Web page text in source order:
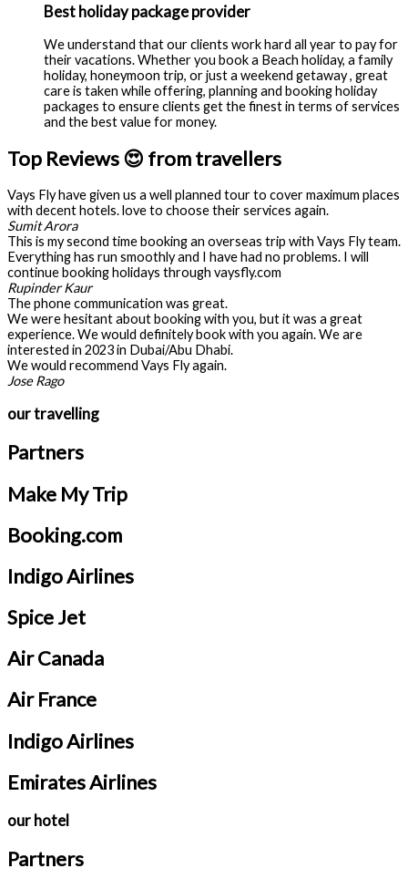
Best holiday package provider
We understand that our clients work hard all year to pay for
their vacations. Whether you book a Beach holiday, a family
holiday, honeymoon trip, or just a weekend getaway , great
care is taken while offering, planning and booking holiday
packages to ensure clients get the finest in terms of services
and the best value for money.
Top Reviews 😍 from travellers
Vays Fly have given us a well planned tour to cover maximum places
with decent hotels. love to choose their services again.
Sumit Arora
This is my second time booking an overseas trip with Vays Fly team.
Everything has run smoothly and I have had no problems. I will
continue booking holidays through vaysfly.com
Rupinder Kaur
The phone communication was great.
We were hesitant about booking with you, but it was a great
experience. We would definitely book with you again. We are
interested in 2023 in Dubai/Abu Dhabi.
We would recommend Vays Fly again.
Jose Rago
our travelling
Partners
Make My Trip
Booking.com
Indigo Airlines
Spice Jet
Air Canada
Air France
Indigo Airlines
Emirates Airlines
our hotel
Partners